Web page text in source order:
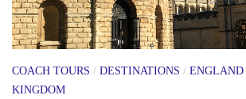
COACH TOURS / DESTINATIONS / ENGLAND
KINGDOM